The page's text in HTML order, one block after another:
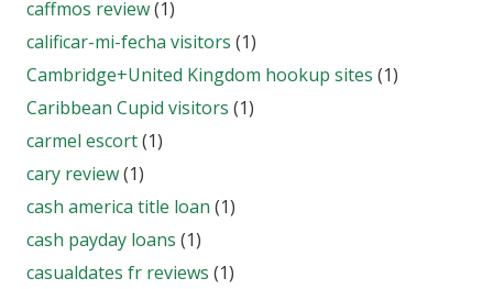
caffmos review(1)
calificar-mi-fecha visitors (1)
Cambridge+United Kingdom hookup sites (1)
Caribbean Cupid visitors (1)
carmel escort(1)
cary review(1)
cash america title loan (1)
cash payday loans (1)
casualdates fr reviews (1)